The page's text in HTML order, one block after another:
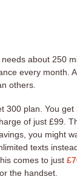
about 250
every month.
others.
300 plan. You get
of just £99.
you might
texts
comes to just
the handset.